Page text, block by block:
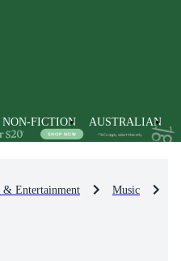
NON-FICTION AUSTRALIAN
& Entertainment Music